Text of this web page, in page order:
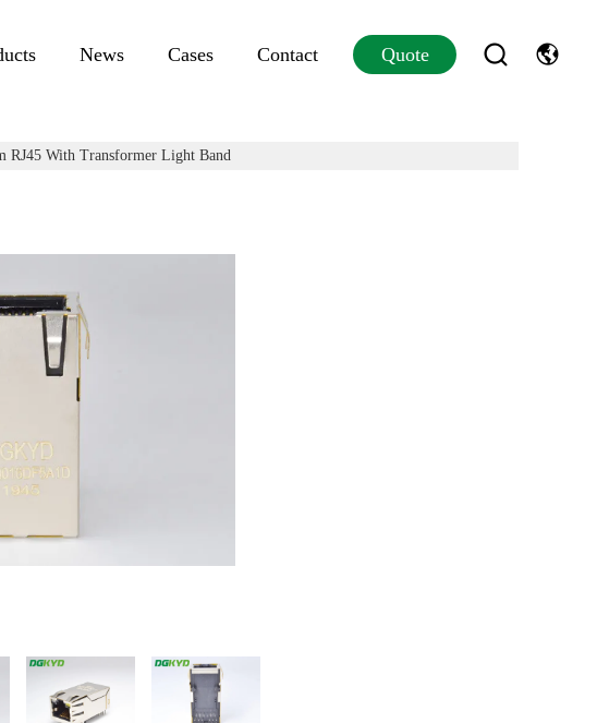
News Cases Contact Quote
RJ45 With Transformer Light Band